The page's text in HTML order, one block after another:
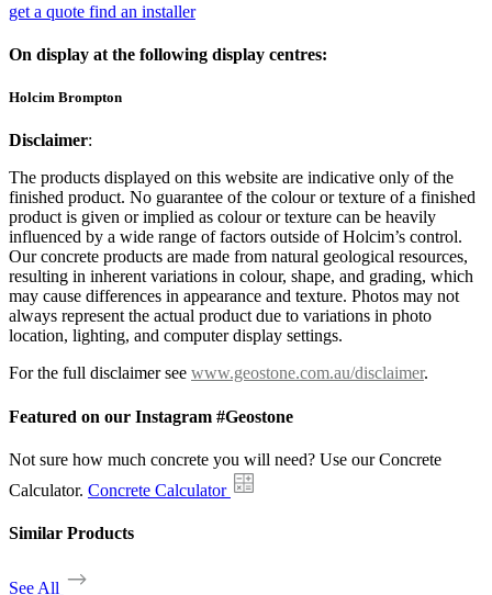
get a quote find an installer
On display at the following display centres:
Holcim Brompton
Disclaimer:
The products displayed on this website are indicative only of the
finished product. No guarantee of the colour or texture of a finished
product is given or implied as colour or texture can be heavily
influenced by a wide range of factors outside of Holcim’s control.
Our concrete products are made from natural geological resources,
resulting in inherent variations in colour, shape, and grading, which
may cause differences in appearance and texture. Photos may not
always represent the actual product due to variations in photo
location, lighting, and computer display settings.
For the full disclaimer see www.geostone.com.au/disclaimer.
Featured on our Instagram #Geostone
Not sure how much concrete you will need? Use our Concrete
Calculator. Concrete Calculator
Similar Products
See All